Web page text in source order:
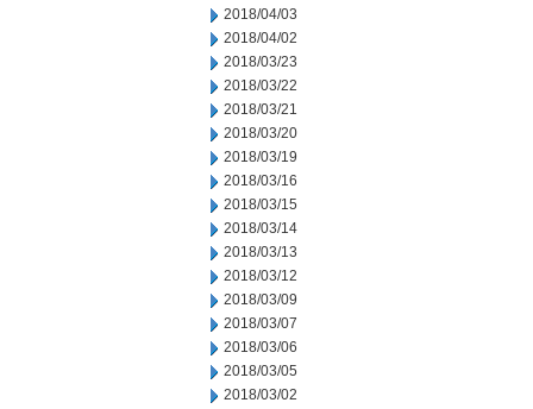
2018/04/03
2018/04/02
2018/03/23
2018/03/22
2018/03/21
2018/03/20
2018/03/19
2018/03/16
2018/03/15
2018/03/14
2018/03/13
2018/03/12
2018/03/09
2018/03/07
2018/03/06
2018/03/05
2018/03/02